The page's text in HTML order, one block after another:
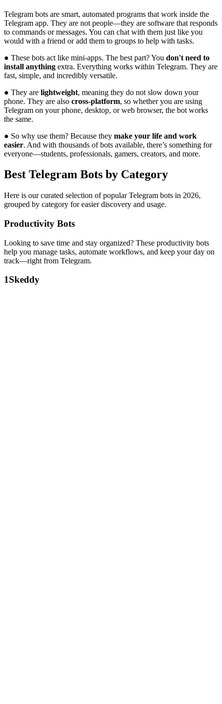
Telegram bots are smart, automated programs that work inside the
Telegram app. They are not people—they are software that responds
to commands or messages. You can chat with them just like you
would with a friend or add them to groups to help with tasks.
● These bots act like mini-apps. The best part? You don't need to
install anything extra. Everything works within Telegram. They are
fast, simple, and incredibly versatile.
● They are lightweight, meaning they do not slow down your
phone. They are also cross-platform, so whether you are using
Telegram on your phone, desktop, or web browser, the bot works
the same.
● So why use them? Because they make your life and work
easier. And with thousands of bots available, there’s something for
everyone—students, professionals, gamers, creators, and more.
Best Telegram Bots by Category
Here is our curated selection of popular Telegram bots in 2026,
grouped by category for easier discovery and usage.
Productivity Bots
Looking to save time and stay organized? These productivity bots
help you manage tasks, automate workflows, and keep your day on
track—right from Telegram.
1Skeddy